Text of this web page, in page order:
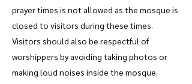
prayer times is not allowed as the mosque is
closed to visitors during these times.
Visitors should also be respectful of
worshippers by avoiding taking photos or
making loud noises inside the mosque.